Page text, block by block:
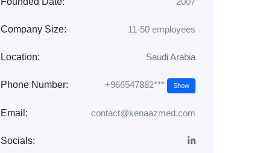
Company Size: 11-50 employees
Location: Saudi Arabia
Phone Number: +966547882*** Show
Email: contact@kenaazmed.com
Socials: